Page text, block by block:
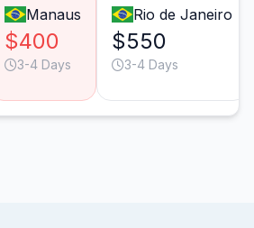
Manaus
$400
3-4 Days
Rio de Janeiro
$550
3-4 Days